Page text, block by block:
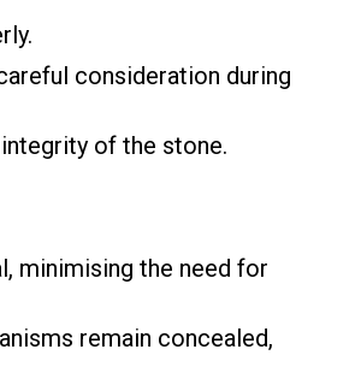
consideration during
of the stone.
minimising the need for
remain concealed,